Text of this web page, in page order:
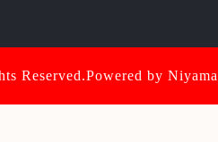
Reserved.Powered by